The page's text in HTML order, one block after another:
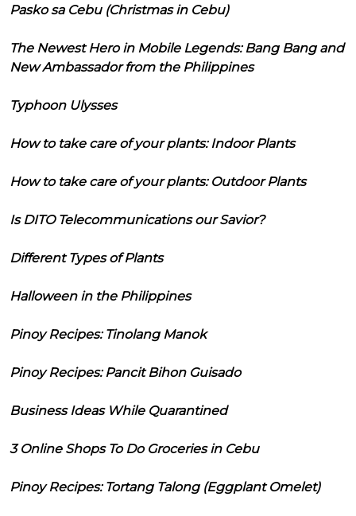
Pasko sa Cebu (Christmas in Cebu)
The Newest Hero in Mobile Legends: Bang Bang and
New Ambassador from the Philippines
Typhoon Ulysses
How to take care of your plants: Indoor Plants
How to take care of your plants: Outdoor Plants
Is DITO Telecommunications our Savior?
Different Types of Plants
Halloween in the Philippines
Pinoy Recipes: Tinolang Manok
Pinoy Recipes: Pancit Bihon Guisado
Business Ideas While Quarantined
3 Online Shops To Do Groceries in Cebu
Pinoy Recipes: Tortang Talong (Eggplant Omelet)